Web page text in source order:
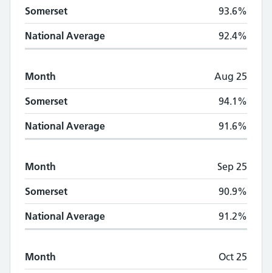
Somerset 93.6%
National Average 92.4%
Month Aug 25
Somerset 94.1%
National Average 91.6%
Month Sep 25
Somerset 90.9%
National Average 91.2%
Month Oct 25